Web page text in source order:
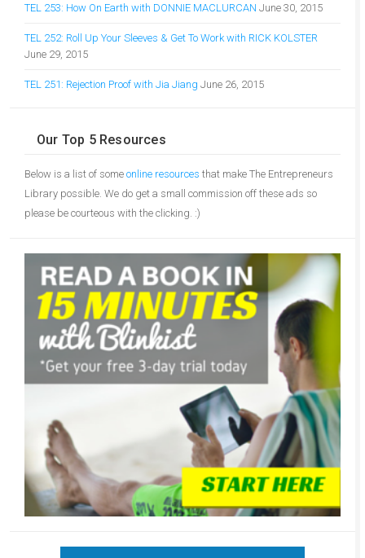
TEL 253: How On Earth with DONNIE MACLURCAN June 30, 2015
TEL 252: Roll Up Your Sleeves & Get To Work with RICK KOLSTER
June 29, 2015
TEL 251: Rejection Proof with Jia Jiang June 26, 2015
Our Top 5 Resources
Below is a list of some online resources that make The Entrepreneurs
Library possible. We do get a small commission off these ads so
please be courteous with the clicking. :)